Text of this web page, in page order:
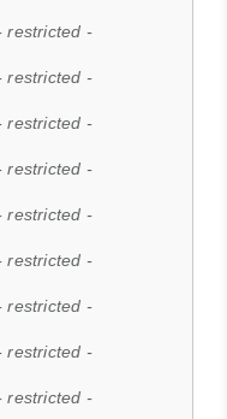
restricted -
restricted -
restricted -
restricted -
restricted -
restricted -
restricted -
restricted -
restricted -